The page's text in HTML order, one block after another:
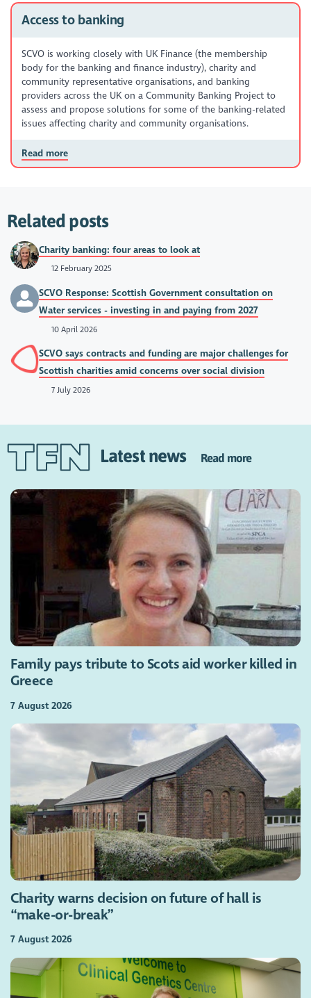
Access to banking
SCVO is working closely with UK Finance (the membership
body for the banking and finance industry), charity and
community representative organisations, and banking
providers across the UK on a Community Banking Project to
assess and propose solutions for some of the banking-related
issues affecting charity and community organisations.
Read more
Related posts
Charity banking: four areas to look at
12 February 2025
SCVO Response: Scottish Government consultation on
Water services - investing in and paying from 2027
10 April 2026
SCVO says contracts and funding are major challenges for
Scottish charities amid concerns over social division
7 July 2026
Latest news Read more
Family pays tribute to Scots aid worker killed in
Greece
7 August 2026
Charity warns decision on future of hall is
“make-or-break”
7 August 2026